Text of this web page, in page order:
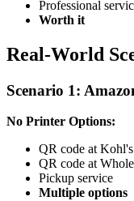
Professional
Worth it
Real-World
Scenario 1:
No Printer Options:
QR code at Kohl's
QR code at
Pickup service
Multiple options